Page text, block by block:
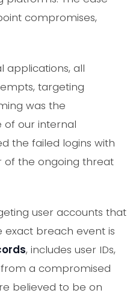
compromises,
applications, all
targeting
was the
of our internal
the failed logins with
of the ongoing threat
user accounts that
breach event is
, includes user IDs,
a compromised
believed to be on